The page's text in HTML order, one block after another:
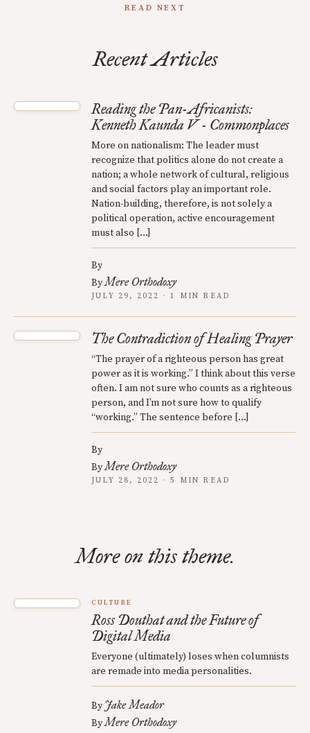
READ NEXT
Recent Articles
Reading the Pan-Africanists:
Kenneth Kaunda V - Commonplaces
More on nationalism: The leader must
recognize that politics alone do not create a
nation; a whole network of cultural, religious
and social factors play an important role.
Nation-building, therefore, is not solely a
political operation, active encouragement
must also […]
By
ByMere Orthodoxy
JULY 29, 2022 · 1 MIN READ
The Contradiction of Healing Prayer
“The prayer of a righteous person has great
power as it is working.” I think about this verse
often. I am not sure who counts as a righteous
person, and I’m not sure how to qualify
“working.” The sentence before […]
By
ByMere Orthodoxy
JULY 28, 2022 · 5 MIN READ
More on this theme.
CULTURE
Ross Douthat and the Future of
Digital Media
Everyone (ultimately) loses when columnists
are remade into media personalities.
By Jake Meador
ByMere Orthodoxy